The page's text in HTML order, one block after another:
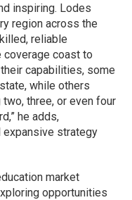
inspiring. Lodes
region across the
reliable
coverage coast to
capabilities, some
while others
three, or even four
he adds,
expansive strategy
market
opportunities